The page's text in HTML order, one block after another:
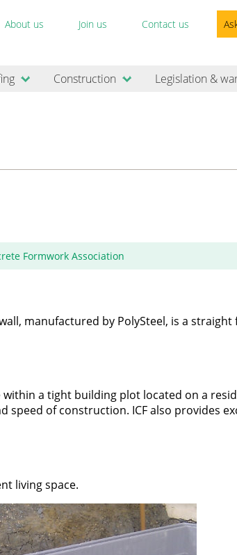
About us Join us Contact us
Construction Legislation &
Formwork Association
manufactured by PolySteel, is a straight
a tight building plot located on a
speed of construction. ICF also provides
living space.